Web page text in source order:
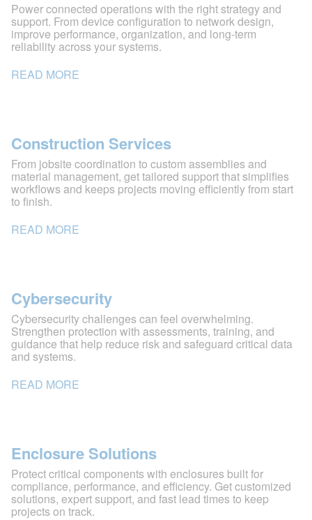
Power connected operations with the right strategy and
support. From device configuration to network design,
improve performance, organization, and long-term
reliability across your systems.
READ MORE
Construction Services
From jobsite coordination to custom assemblies and
material management, get tailored support that simplifies
workflows and keeps projects moving efficiently from start
to finish.
READ MORE
Cybersecurity
Cybersecurity challenges can feel overwhelming.
Strengthen protection with assessments, training, and
guidance that help reduce risk and safeguard critical data
and systems.
READ MORE
Enclosure Solutions
Protect critical components with enclosures built for
compliance, performance, and efficiency. Get customized
solutions, expert support, and fast lead times to keep
projects on track.